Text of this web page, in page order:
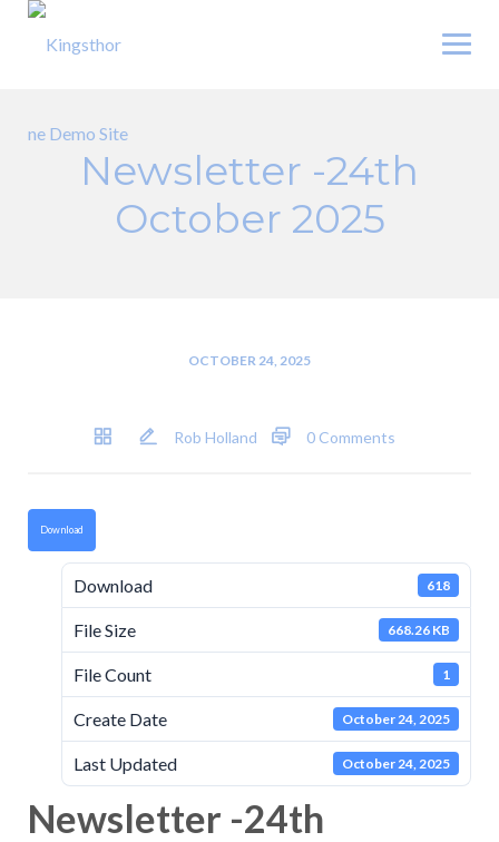
Skip
Newsletter -24th
October 2025
OCTOBER 24, 2025
Rob Holland 0 Comments
Download
Download 618
File Size 668.26 KB
File Count 1
Create Date October 24, 2025
Last Updated October 24, 2025
Newsletter -24th